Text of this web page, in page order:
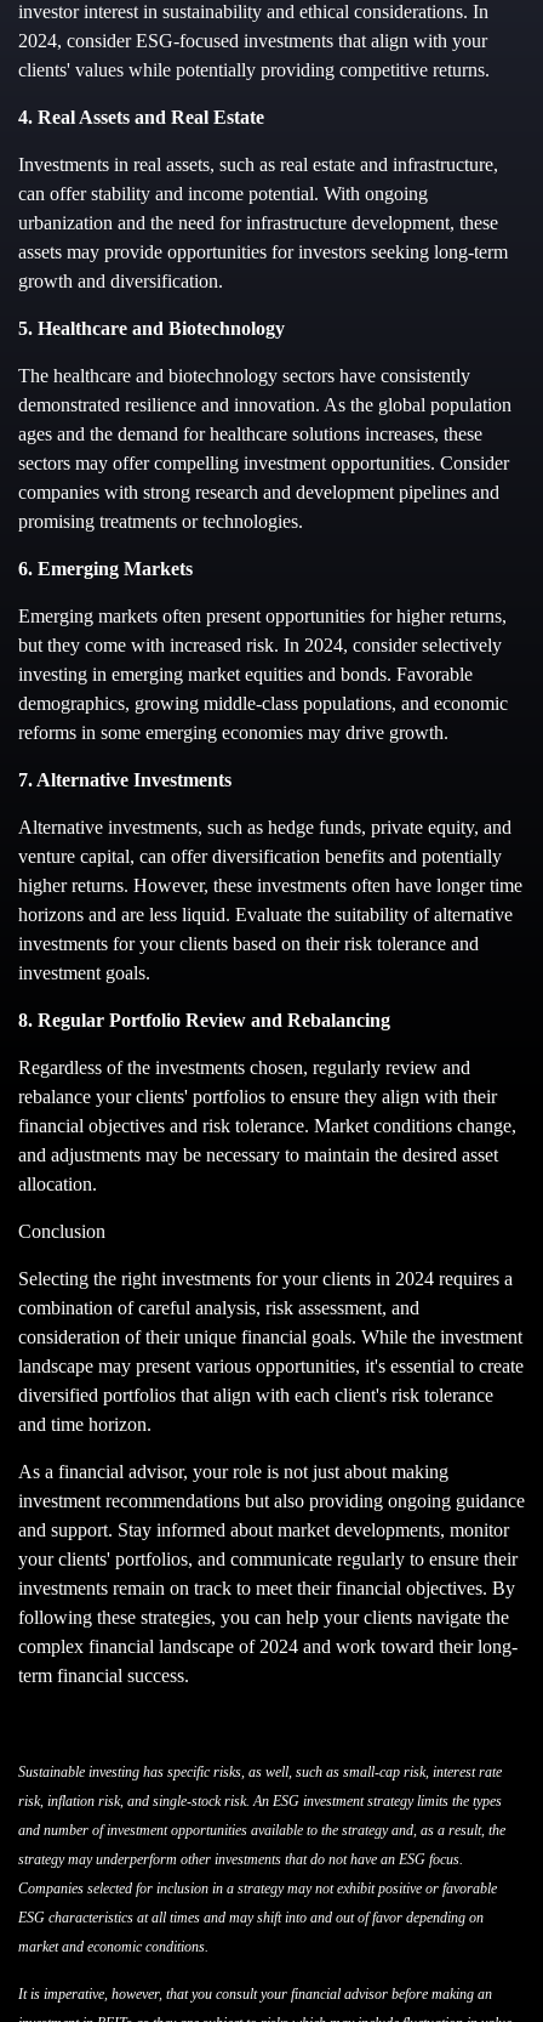
investor interest in sustainability and ethical considerations. In
2024, consider ESG-focused investments that align with your
clients' values while potentially providing competitive returns.
4. Real Assets and Real Estate
Investments in real assets, such as real estate and infrastructure,
can offer stability and income potential. With ongoing
urbanization and the need for infrastructure development, these
assets may provide opportunities for investors seeking long-term
growth and diversification.
5. Healthcare and Biotechnology
The healthcare and biotechnology sectors have consistently
demonstrated resilience and innovation. As the global population
ages and the demand for healthcare solutions increases, these
sectors may offer compelling investment opportunities. Consider
companies with strong research and development pipelines and
promising treatments or technologies.
6. Emerging Markets
Emerging markets often present opportunities for higher returns,
but they come with increased risk. In 2024, consider selectively
investing in emerging market equities and bonds. Favorable
demographics, growing middle-class populations, and economic
reforms in some emerging economies may drive growth.
7. Alternative Investments
Alternative investments, such as hedge funds, private equity, and
venture capital, can offer diversification benefits and potentially
higher returns. However, these investments often have longer time
horizons and are less liquid. Evaluate the suitability of alternative
investments for your clients based on their risk tolerance and
investment goals.
8. Regular Portfolio Review and Rebalancing
Regardless of the investments chosen, regularly review and
rebalance your clients' portfolios to ensure they align with their
financial objectives and risk tolerance. Market conditions change,
and adjustments may be necessary to maintain the desired asset
allocation.
Conclusion
Selecting the right investments for your clients in 2024 requires a
combination of careful analysis, risk assessment, and
consideration of their unique financial goals. While the investment
landscape may present various opportunities, it's essential to create
diversified portfolios that align with each client's risk tolerance
and time horizon.
As a financial advisor, your role is not just about making
investment recommendations but also providing ongoing guidance
and support. Stay informed about market developments, monitor
your clients' portfolios, and communicate regularly to ensure their
investments remain on track to meet their financial objectives. By
following these strategies, you can help your clients navigate the
complex financial landscape of 2024 and work toward their long-
term financial success.
Sustainable investing has specific risks, as well, such as small-cap risk, interest rate
risk, inflation risk, and single-stock risk. An ESG investment strategy limits the types
and number of investment opportunities available to the strategy and, as a result, the
strategy may underperform other investments that do not have an ESG focus.
Companies selected for inclusion in a strategy may not exhibit positive or favorable
ESG characteristics at all times and may shift into and out of favor depending on
market and economic conditions.
It is imperative, however, that you consult your financial advisor before making an